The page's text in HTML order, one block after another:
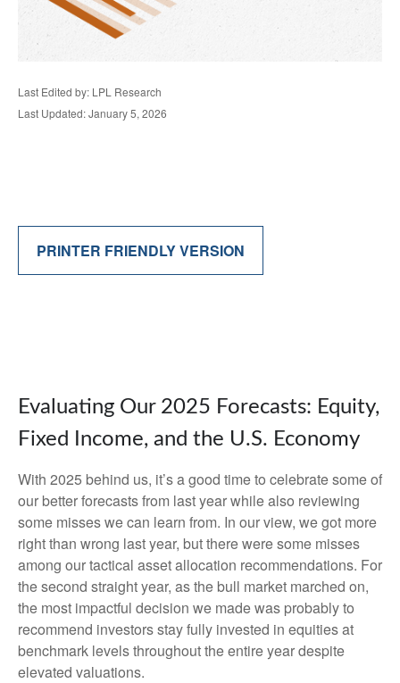
Last Edited by: LPL Research
Last Updated: January 5, 2026
PRINTER FRIENDLY VERSION
Evaluating Our 2025 Forecasts: Equity,
Fixed Income, and the U.S. Economy
With 2025 behind us, it’s a good time to celebrate some of
our better forecasts from last year while also reviewing
some misses we can learn from. In our view, we got more
right than wrong last year, but there were some misses
among our tactical asset allocation recommendations. For
the second straight year, as the bull market marched on,
the most impactful decision we made was probably to
recommend investors stay fully invested in equities at
benchmark levels throughout the entire year despite
elevated valuations.